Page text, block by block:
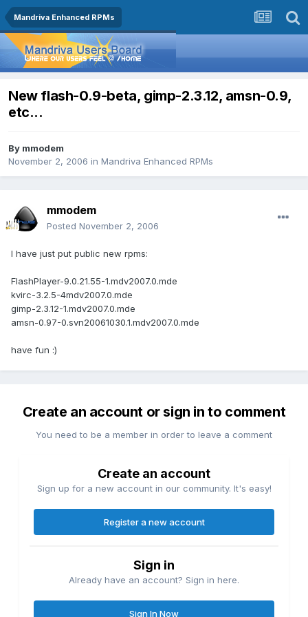
Mandriva Enhanced RPMs
New flash-0.9-beta, gimp-2.3.12, amsn-0.9,
etc...
By mmodem
November 2, 2006 in Mandriva Enhanced RPMs
mmodem
Posted November 2, 2006
I have just put public new rpms:
FlashPlayer-9.0.21.55-1.mdv2007.0.mde
kvirc-3.2.5-4mdv2007.0.mde
gimp-2.3.12-1.mdv2007.0.mde
amsn-0.97-0.svn20061030.1.mdv2007.0.mde
have fun :)
Create an account or sign in to comment
You need to be a member in order to leave a comment
Create an account
Sign up for a new account in our community. It's easy!
Register a new account
Sign in
Already have an account? Sign in here.
Sign In Now